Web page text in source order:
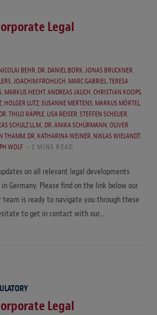
Legal
BEHR,DR. DANIEL BORK,JONAS BRUCKNER,
,JOACHIM FROHLICH,MARC GABRIEL,TERESA
,MARKUS HECHT,ANDREAS JAUCH,CHRISTIAN KOOPS,
,HOLGER LUTZ,SUSANNE MERTENS,MARKUS MÖRTEL,
DR. THILO RÄPPLE,LISA REISER,STEFFEN SCHEUER,
SCHULZ LL.M.,DR. ANIKA SCHÜRMANN,OLIVER
THAMM,DR. KATHARINA WEINER,NIKLAS WIELANDT,
WOLF 2 MINS READ
on all relevant legal developments
Germany. Please find on the link below our
is ready to navigate you through these
to get in contact with our…
Legal